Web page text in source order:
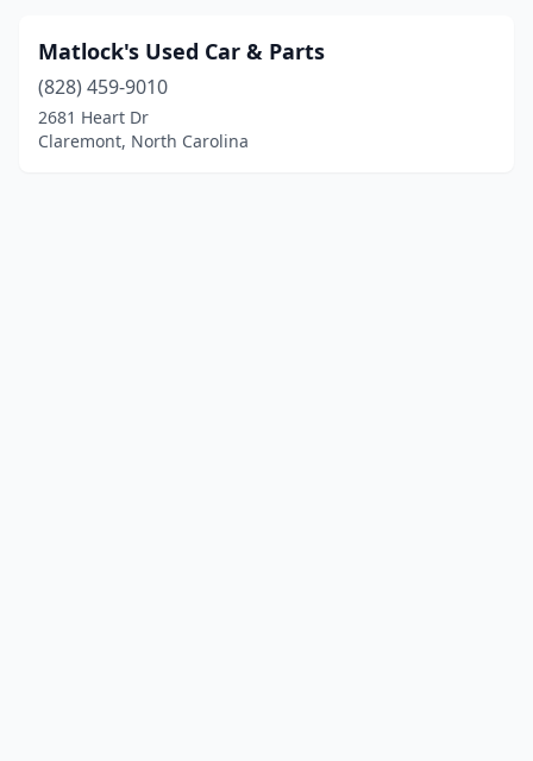
Matlock's Used Car & Parts
(828) 459-9010
2681 Heart Dr
Claremont, North Carolina